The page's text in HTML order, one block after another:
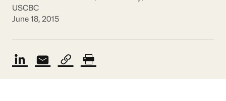
USCBC
June 18, 2015